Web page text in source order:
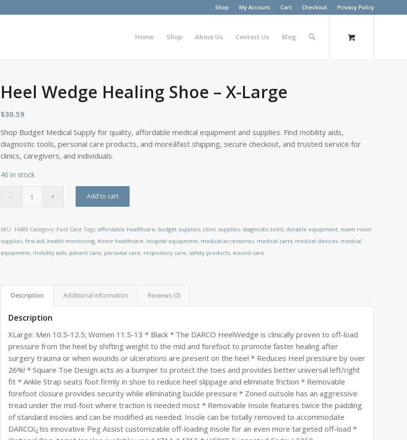
Shop My Account Cart Checkout Privacy Policy
Home Shop About Us Contact Us Blog
Heel Wedge Healing Shoe – X-Large
$30.59
Shop Budget Medical Supply for quality, affordable medical equipment and supplies. Find mobility aids,
diagnostic tools, personal care products, and moreâfast shipping, secure checkout, and trusted service for
clinics, caregivers, and individuals.
46 in stock
Add to cart
SKU: 1448E Category: Foot Care Tags:affordable healthcare, budget supplies, clinic supplies, diagnostic tools, durable equipment, exam room
supplies,first aid, health monitoring, home healthcare, hospital equipment, medical accessories, medical carts, medical devices, medical
equipment, mobility aids, patient care, personal care, respiratory care, safety products,wound care
Description Additional information Reviews (0)
Description
XLarge: Men 10.5-12.5; Women 11.5-13 * Black * The DARCO HeelWedge is clinically proven to off-load
pressure from the heel by shifting weight to the mid and forefoot to promote faster healing after
surgery trauma or when wounds or ulcerations are present on the heel * Reduces Heel pressure by over
26%! * Square Toe Design acts as a bumper to protect the toes and provides better universal left/right
fit * Ankle Strap seats foot firmly in shoe to reduce heel slippage and eliminate friction * Removable
forefoot closure provides security while eliminating buckle pressure * Zoned outsole has an aggressive
tread under the mid-foot where traction is needed most * Removable Insole features twice the padding
of standard insoles and can be modified as needed. Insole can be totally removed to accommodate
DARCOï¿½s innovative Peg Assist customizable off-loading insole for an even more targeted off-load *